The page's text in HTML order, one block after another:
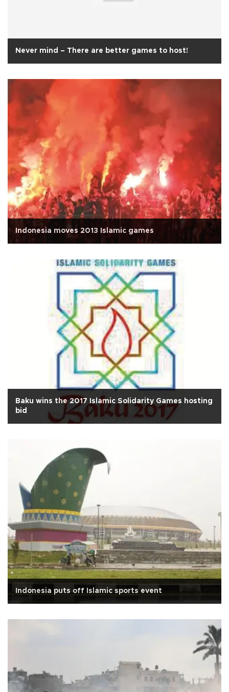
Never mind – There are better games to host!
Indonesia moves 2013 Islamic games
Baku wins the 2017 Islamic Solidarity Games hosting
bid
Indonesia puts off Islamic sports event